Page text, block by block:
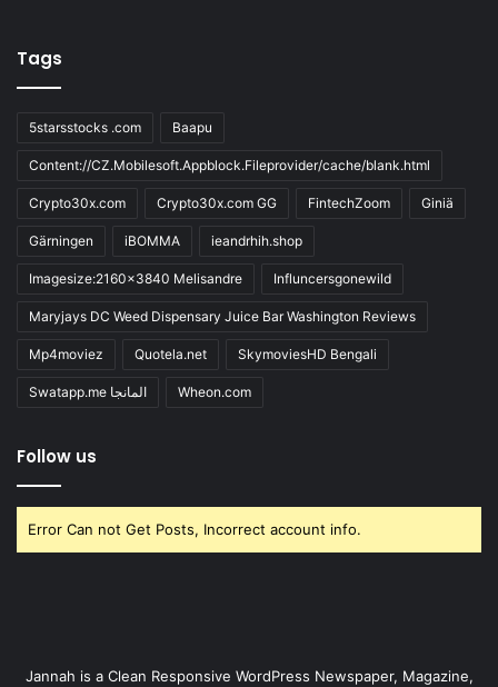
Tags
5starsstocks .com Baapu
Content://CZ.Mobilesoft.Appblock.Fileprovider/cache/blank.html
Crypto30x.com Crypto30x.com GG FintechZoom Giniä
Gärningen iBOMMA ieandrhih.shop
Imagesize:2160x3840 Melisandre Influncersgonewild
Maryjays DC Weed Dispensary Juice Bar Washington Reviews
Mp4moviez Quotela.net SkymoviesHD Bengali
Swatapp.me المانجا Wheon.com
Follow us
Error Can not Get Posts, Incorrect account info.
Jannah is a Clean Responsive WordPress Newspaper, Magazine,